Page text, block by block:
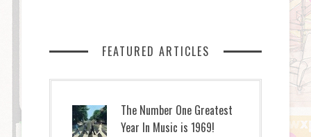
FEATURED ARTICLES
The Number One Greatest
Year In Music is 1969!